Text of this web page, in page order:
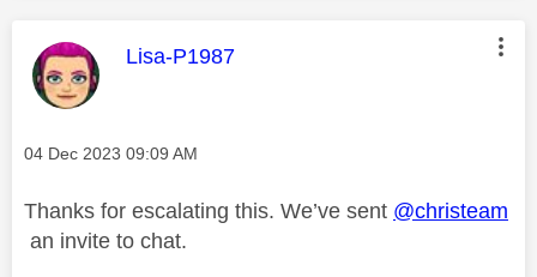
This message was authored by:
Lisa-P1987
Message posted on
‎04 Dec 2023 09:09 AM
Thanks for escalating this. We’ve sent @christeam
an invite to chat.